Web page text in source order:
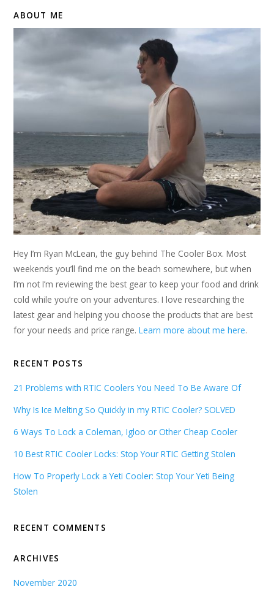
ABOUT ME
Hey I’m Ryan McLean, the guy behind The Cooler Box. Most
weekends you’ll find me on the beach somewhere, but when
I’m not I’m reviewing the best gear to keep your food and drink
cold while you’re on your adventures. I love researching the
latest gear and helping you choose the products that are best
for your needs and price range.Learn more about me here.
RECENT POSTS
21 Problems with RTIC Coolers You Need To Be Aware Of
Why Is Ice Melting So Quickly in my RTIC Cooler? SOLVED
6 Ways To Lock a Coleman, Igloo or Other Cheap Cooler
10 Best RTIC Cooler Locks: Stop Your RTIC Getting Stolen
How To Properly Lock a Yeti Cooler: Stop Your Yeti Being
Stolen
RECENT COMMENTS
ARCHIVES
November 2020